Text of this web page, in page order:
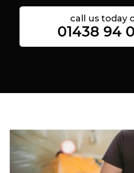
call us today
01438 94